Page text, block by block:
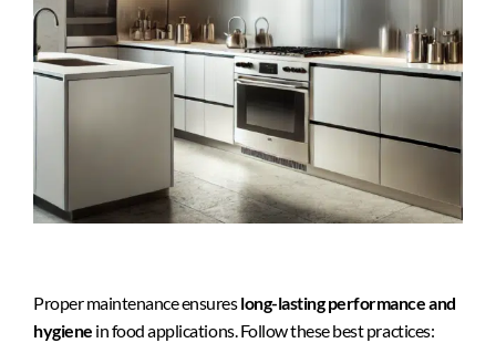
Proper maintenance ensureslong-lasting performance and
hygiene in food applications. Follow these best practices: